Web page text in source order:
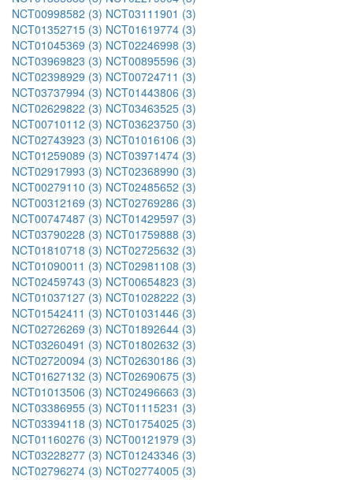
NCT00998582 (3) NCT03111901 (3)
NCT01352715 (3) NCT01619774 (3)
NCT01045369 (3) NCT02246998 (3)
NCT03969823 (3) NCT00895596 (3)
NCT02398929 (3) NCT00724711 (3)
NCT03737994 (3) NCT01443806 (3)
NCT02629822 (3) NCT03463525 (3)
NCT00710112 (3) NCT03623750 (3)
NCT02743923 (3) NCT01016106 (3)
NCT01259089 (3) NCT03971474 (3)
NCT02917993 (3) NCT02368990 (3)
NCT00279110 (3) NCT02485652 (3)
NCT00312169 (3) NCT02769286 (3)
NCT00747487 (3) NCT01429597 (3)
NCT03790228 (3) NCT01759888 (3)
NCT01810718 (3) NCT02725632 (3)
NCT01090011 (3) NCT02981108 (3)
NCT02459743 (3) NCT00654823 (3)
NCT01037127 (3) NCT01028222 (3)
NCT01542411 (3) NCT01031446 (3)
NCT02726269 (3) NCT01892644 (3)
NCT03260491 (3) NCT01802632 (3)
NCT02720094 (3) NCT02630186 (3)
NCT01627132 (3) NCT02690675 (3)
NCT01013506 (3) NCT02496663 (3)
NCT03386955 (3) NCT01115231 (3)
NCT03394118 (3) NCT01754025 (3)
NCT01160276 (3) NCT00121979 (3)
NCT03228277 (3) NCT01243346 (3)
NCT02796274 (3) NCT02774005 (3)